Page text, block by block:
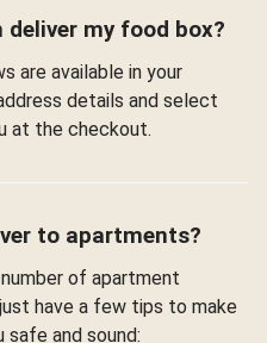
deliver my food box?
are available in your
details and select
at the checkout.
to apartments?
of apartment
have a few tips to make
and sound: